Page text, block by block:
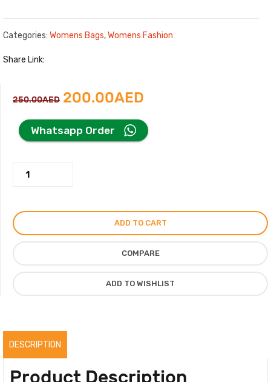
Categories: Womens Bags,Womens Fashion
Share Link:
250.00AED Original
price
200.00AED
price
Whatsapp Order
Charles
Bag
in
ADD TO CART
COMPARE
ADD TO WISHLIST
DESCRIPTION
Product Description